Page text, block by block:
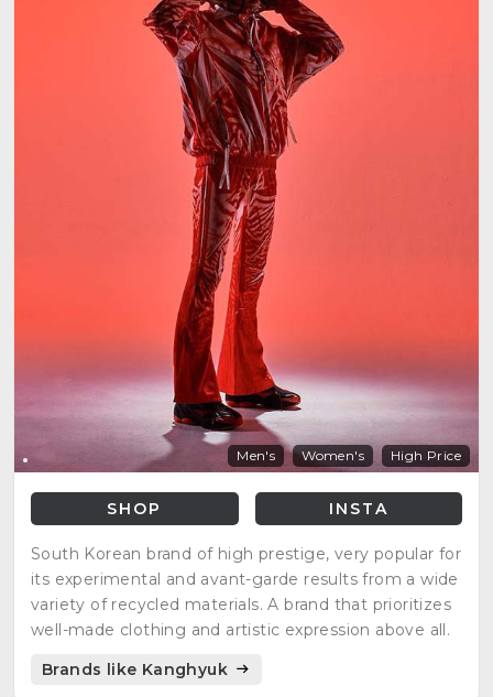
Men's Women's High Price
SHOP INSTA
South Korean brand of high prestige, very popular for
its experimental and avant-garde results from a wide
variety of recycled materials. A brand that prioritizes
well-made clothing and artistic expression above all.
Brands like Kanghyuk